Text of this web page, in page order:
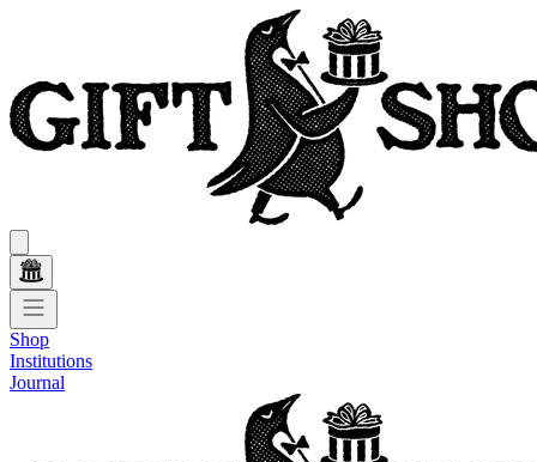
Shop
Institutions
Journal